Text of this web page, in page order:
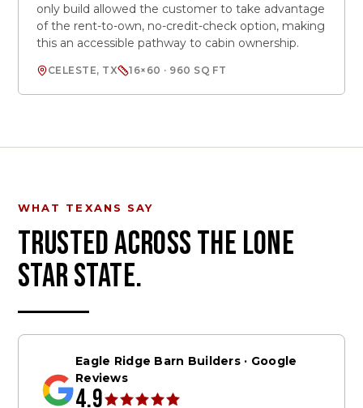
only build allowed the customer to take advantage
of the rent-to-own, no-credit-check option, making
this an accessible pathway to cabin ownership.
CELESTE, TX 16×60 · 960 SQ FT
WHAT TEXANS SAY
TRUSTED ACROSS THE LONE
STAR STATE.
Eagle Ridge Barn Builders · Google
Reviews
4.9